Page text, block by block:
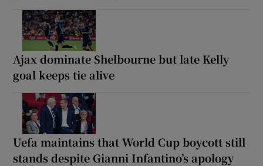
Ajax dominate Shelbourne but late Kelly
goal keeps tie alive
Uefa maintains that World Cup boycott still
stands despite Gianni Infantino’s apology